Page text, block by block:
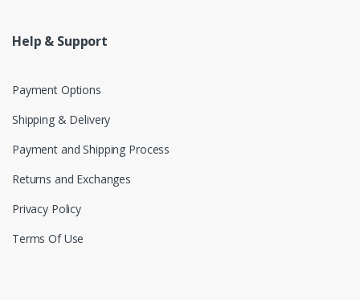
Help & Support
Payment Options
Shipping & Delivery
Payment and Shipping Process
Returns and Exchanges
Privacy Policy
Terms Of Use